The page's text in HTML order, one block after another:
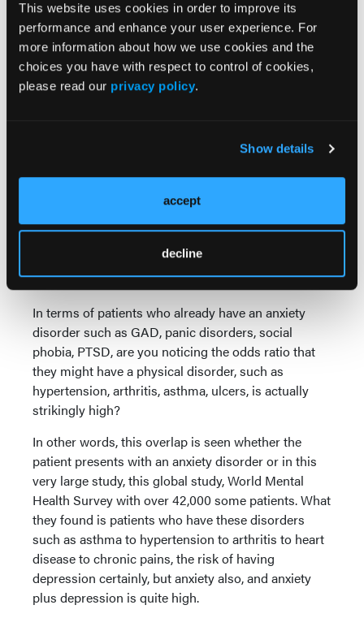
This website uses cookies in order to improve its
performance and enhance your user experience. For
more information about how we use cookies and the
choices you have with respect to control of cookies,
please read our privacy policy.
Show details
accept
decline
—and of course, congenital adrenal hyperplasia.
Same is true with pulmonary diseases, such as
asthma, chronic obstructive pulmonary disease.
These patients are very prone to having anxiety
Sometimes myocardial infarction can present with
Then, of course, there's a whole host of other
medical conditions, such as hypercalcemia,
syndrome, etc. As you can see, there's a number of
medical conditions that can mimic anxiety disorders.
In terms of patients who already have an anxiety
disorder such as GAD, panic disorders, social
phobia, PTSD, are you noticing the odds ratio that
they might have a physical disorder, such as
hypertension, arthritis, asthma, ulcers, is actually
strikingly high?
In other words, this overlap is seen whether the
patient presents with an anxiety disorder or in this
very large study, this global study, World Mental
Health Survey with over 42,000 some patients. What
they found is patients who have these disorders
such as asthma to hypertension to arthritis to heart
disease to chronic pains, the risk of having
depression certainly, but anxiety also, and anxiety
plus depression is quite high.